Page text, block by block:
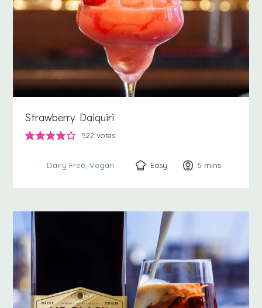
Strawberry Daiquiri
522 votes
Dairy Free Vegan Easy 5 minutes
mins